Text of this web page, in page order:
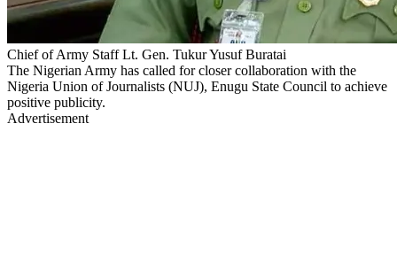
Chief of Army Staff Lt. Gen. Tukur Yusuf Buratai
The Nigerian Army has called for closer collaboration with the
Nigeria Union of Journalists (NUJ), Enugu State Council to achieve
positive publicity.
Advertisement